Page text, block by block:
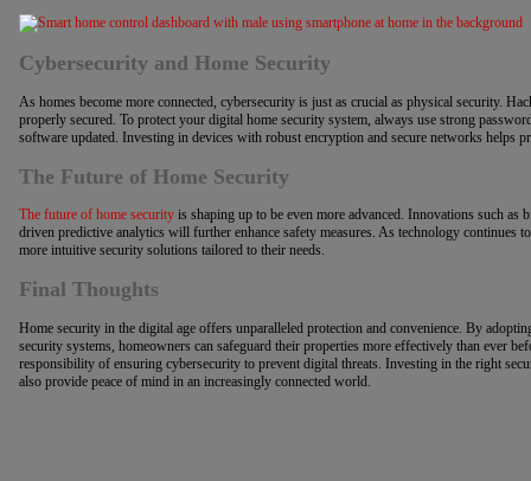
Cybersecurity and Home Security
As homes become more connected, cybersecurity is just as crucial as physical security.
properly secured. To protect your digital home security system, always use strong
software updated. Investing in devices with robust encryption and secure networks helps
The Future of Home Security
The future of home securityis shaping up to be even more advanced. Innovations such as
driven predictive analytics will further enhance safety measures. As technology continues
more intuitive security solutions tailored to their needs.
Final Thoughts
Home security in the digital age offers unparalleled protection and convenience. By
security systems, homeowners can safeguard their properties more effectively than ever
responsibility of ensuring cybersecurity to prevent digital threats. Investing in the right
also provide peace of mind in an increasingly connected world.